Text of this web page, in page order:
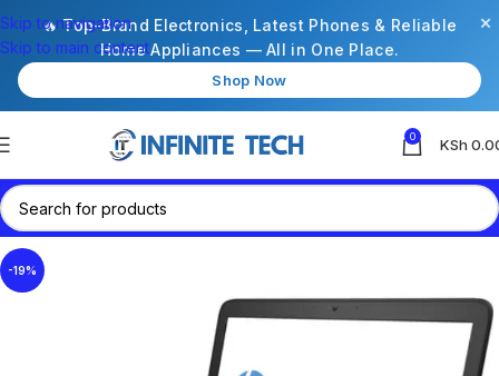
🔥 Top-Brand Electronics, Latest Phones & Reliable
Home Appliances — All in One Place.
Shop Now
×
Skip to navigation
Skip to main content
0 KSh
-19%